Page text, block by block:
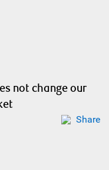
not change our
Share